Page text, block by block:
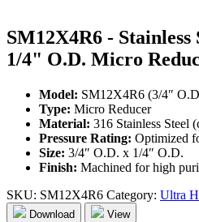
SM12X4R6 -
1/4" O.D. Micro
Model: SM12X4R6 (3/4″
Type: Micro Reducer
Material: 316 Stainless Steel
Pressure Rating: Optimized
Size: 3/4″ O.D. x 1/4″ O.D.
Finish: Machined for high
SKU: SM12X4R6 Category: Ultra
Download View